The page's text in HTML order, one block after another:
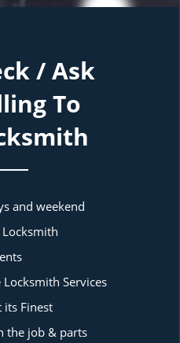
/ Ask
To
and weekend
Locksmith Services
its Finest
the job & parts